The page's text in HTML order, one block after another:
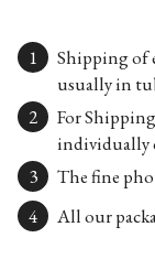
Shipping of
usually in
For
individually
The fine
All our